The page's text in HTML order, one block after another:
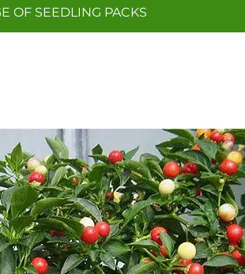
OF SEEDLING PACKS